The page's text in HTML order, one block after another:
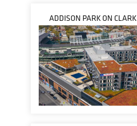
ADDISON PARK ON CLARK